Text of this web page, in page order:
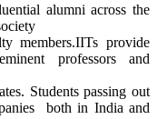
alumni across the
members.IITs provide
professors and
Students passing out
both in India and